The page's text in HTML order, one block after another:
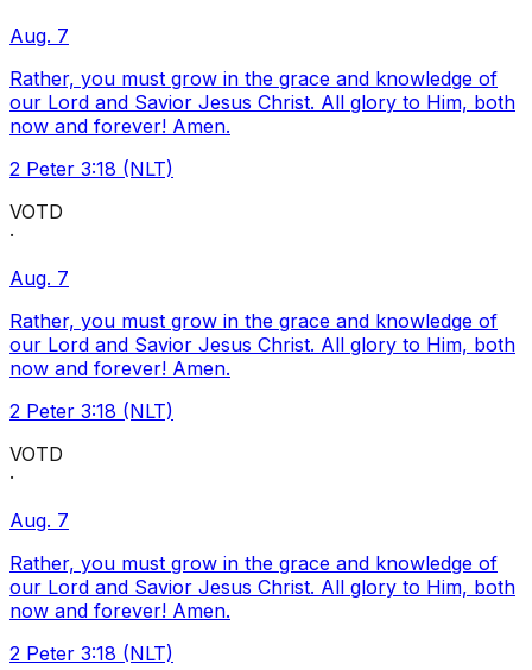
Aug. 7
Rather, you must grow in the grace and knowledge of
our Lord and Savior Jesus Christ. All glory to Him, both
now and forever! Amen.
2 Peter 3:18 (NLT)
VOTD
·
Aug. 7
Rather, you must grow in the grace and knowledge of
our Lord and Savior Jesus Christ. All glory to Him, both
now and forever! Amen.
2 Peter 3:18 (NLT)
VOTD
·
Aug. 7
Rather, you must grow in the grace and knowledge of
our Lord and Savior Jesus Christ. All glory to Him, both
now and forever! Amen.
2 Peter 3:18 (NLT)